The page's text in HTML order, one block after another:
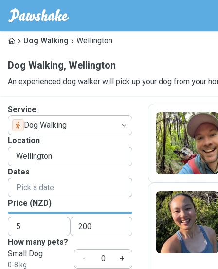
Dog Walking Wellington
Dog Walking, Wellington
An experienced dog walker will pick up your dog from your
Service
Dog Walking
Location
Dates
Price (NZD)
How many pets?
Small Dog
0-8 kg
-
+
M
Z